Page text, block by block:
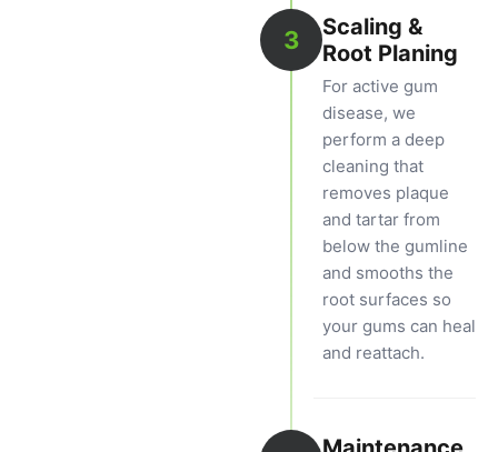
3
Scaling &
Root Planing
For active gum
disease, we
perform a deep
cleaning that
removes plaque
and tartar from
below the gumline
and smooths the
root surfaces so
your gums can heal
and reattach.